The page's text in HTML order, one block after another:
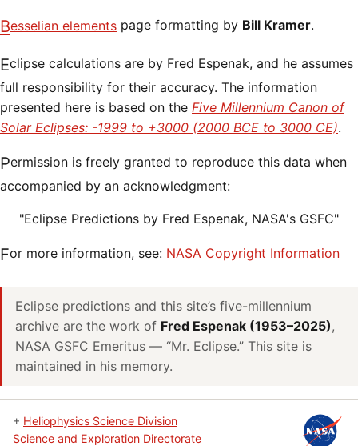
Besselian elements page formatting by Bill Kramer.
Eclipse calculations are by Fred Espenak, and he assumes
full responsibility for their accuracy. The information
presented here is based on the Five Millennium Canon of
Solar Eclipses: -1999 to +3000 (2000 BCE to 3000 CE).
Permission is freely granted to reproduce this data when
accompanied by an acknowledgment:
"Eclipse Predictions by Fred Espenak, NASA's GSFC"
For more information, see: NASA Copyright Information
Eclipse predictions and this site’s five-millennium
archive are the work of Fred Espenak (1953–2025),
NASA GSFC Emeritus — “Mr. Eclipse.” This site is
maintained in his memory.
+ Heliophysics Science Division
Science and Exploration Directorate